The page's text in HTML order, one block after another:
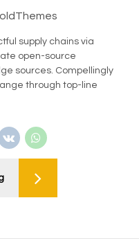
supply chains via
open-source
sources. Compellingly
through top-line